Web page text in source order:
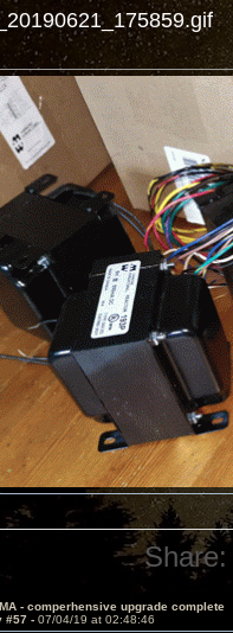
Share:
- comperhensive upgrade complete
#57 - 07/04/19 at 02:48:46